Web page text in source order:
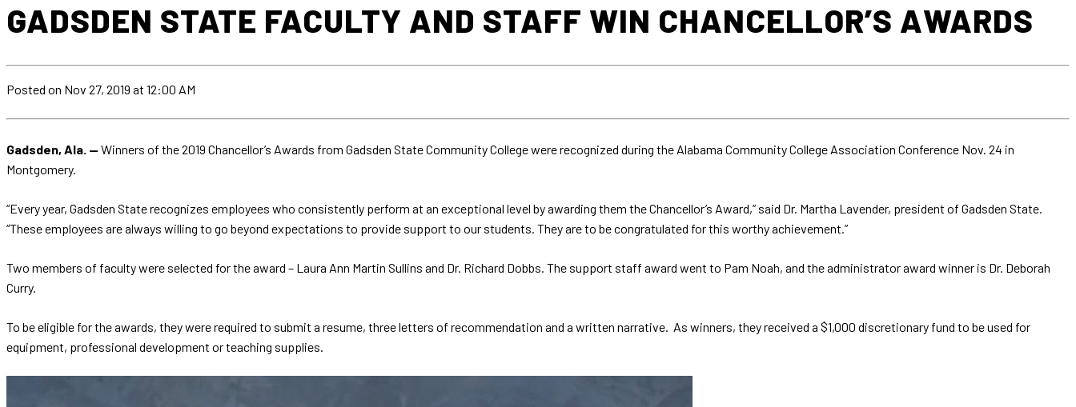
GADSDEN STATE FACULTY AND STAFF WIN CHANCELLOR’S AWARDS
Posted on Nov 27, 2019 at 12:00 AM
Gadsden, Ala. — Winners of the 2019 Chancellor’s Awards from Gadsden State Community College were recognized during the Alabama Community College Association Conference Nov. 24 in
Montgomery.
“Every year, Gadsden State recognizes employees who consistently perform at an exceptional level by awarding them the Chancellor’s Award,” said Dr. Martha Lavender, president of Gadsden State.
“These employees are always willing to go beyond expectations to provide support to our students. They are to be congratulated for this worthy achievement.”
Two members of faculty were selected for the award – Laura Ann Martin Sullins and Dr. Richard Dobbs. The support staff award went to Pam Noah, and the administrator award winner is Dr. Deborah
Curry.
To be eligible for the awards, they were required to submit a resume, three letters of recommendation and a written narrative. As winners, they received a $1,000 discretionary fund to be used for
equipment, professional development or teaching supplies.